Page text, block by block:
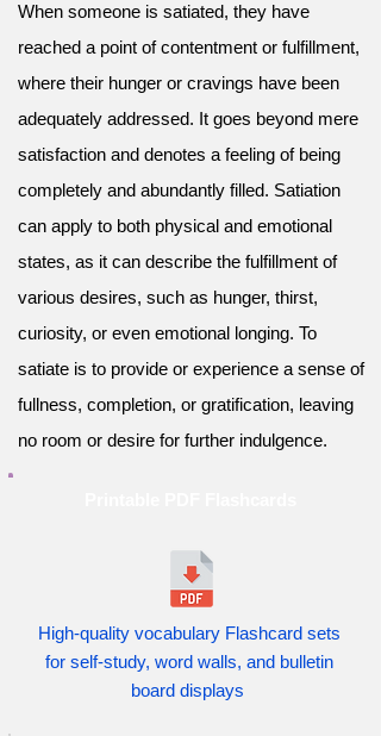
When someone is satiated, they have
reached a point of contentment or fulfillment,
where their hunger or cravings have been
adequately addressed. It goes beyond mere
satisfaction and denotes a feeling of being
completely and abundantly filled. Satiation
can apply to both physical and emotional
states, as it can describe the fulfillment of
various desires, such as hunger, thirst,
curiosity, or even emotional longing. To
satiate is to provide or experience a sense of
fullness, completion, or gratification, leaving
no room or desire for further indulgence.
High-quality vocabulary Flashcard sets
for self-study, word walls, and bulletin
board displays